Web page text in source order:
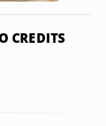
CREDITS